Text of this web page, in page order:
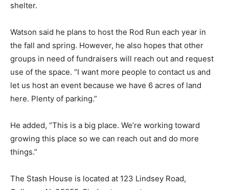
shelter.
Watson said he plans to host the Rod Run each year in
the fall and spring. However, he also hopes that other
groups in need of fundraisers will reach out and request
use of the space. “I want more people to contact us and
let us host an event because we have 6 acres of land
here. Plenty of parking.”
He added, “This is a big place. We’re working toward
growing this place so we can reach out and do more
things.”
The Stash House is located at 123 Lindsey Road,